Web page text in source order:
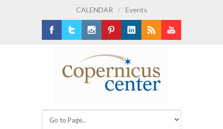
CALENDAR / Events